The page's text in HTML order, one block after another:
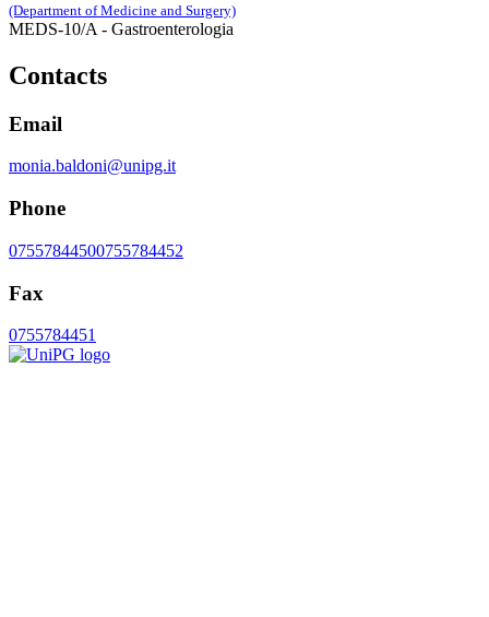
(Department of Medicine and Surgery)
MEDS-10/A - Gastroenterologia
Contacts
Email
monia.baldoni@unipg.it
Phone
07557844500755784452
Fax
0755784451